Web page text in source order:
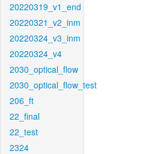
20220319_v1_end
20220321_v2_inm
20220324_v3_inm
20220324_v4
2030_optical_flow
2030_optical_flow_test
206_ft
22_final
22_test
2324